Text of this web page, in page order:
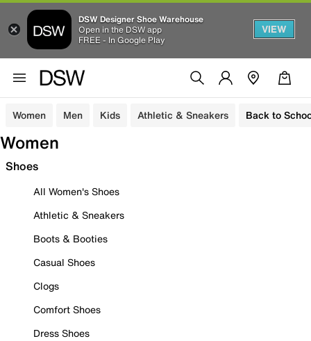
DSW Designer Shoe Warehouse
Open in the DSW app
FREE - In Google Play
VIEW
Women Men Kids Athletic & Sneakers Back to
Women
Shoes
All Women's Shoes
Athletic & Sneakers
Boots & Booties
Casual Shoes
Clogs
Comfort Shoes
Dress Shoes